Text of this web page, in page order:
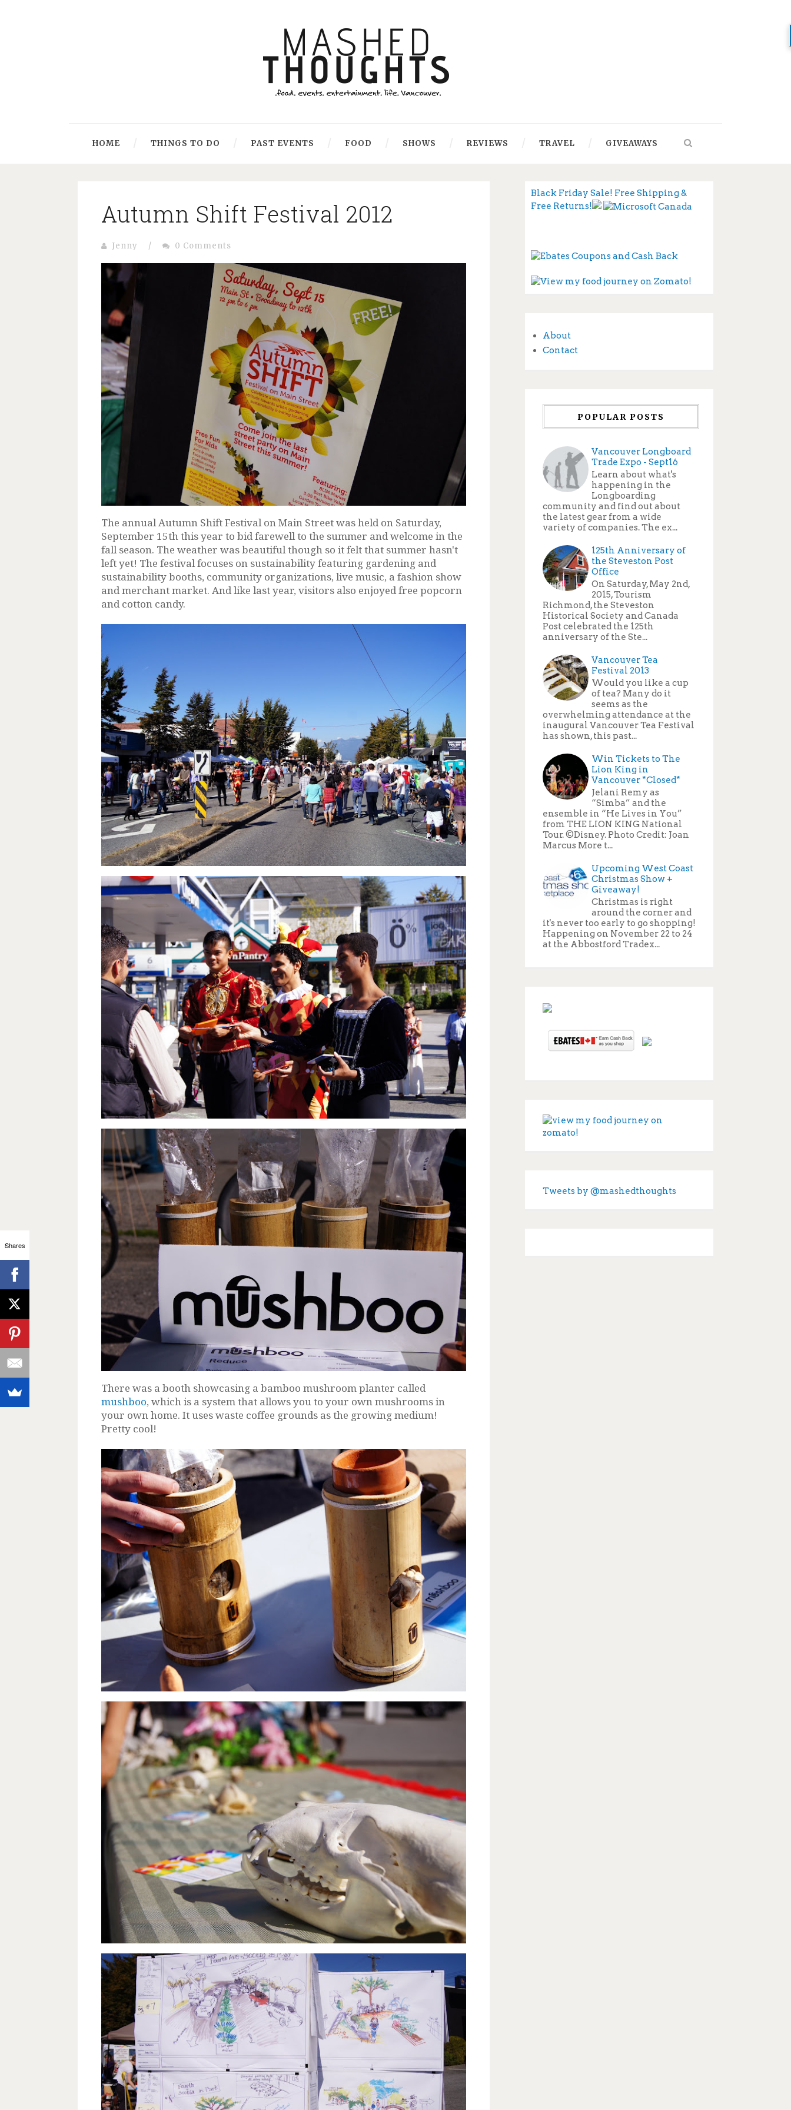
HOME THINGS TO DO PAST EVENTS FOOD SHOWS REVIEWS TRAVEL GIVEAWAYS
Autumn Shift Festival 2012
Jenny / 0 Comments
The annual Autumn Shift Festival on Main Street was held on Saturday,
September 15th this year to bid farewell to the summer and welcome in the
fall season. The weather was beautiful though so it felt that summer hasn't
left yet! The festival focuses on sustainability featuring gardening and
sustainability booths, community organizations, live music, a fashion show
and merchant market. And like last year, visitors also enjoyed free popcorn
and cotton candy.
There was a booth showcasing a bamboo mushroom planter called
mushboo, which is a system that allows you to your own mushrooms in
your own home. It uses waste coffee grounds as the growing medium!
Pretty cool!
Black Friday Sale! Free Shipping &
Free Returns!
About
Contact
POPULAR POSTS
Vancouver Longboard
Trade Expo - Sept16
Learn about what's
happening in the
Longboarding
community and find out about
the latest gear from a wide
variety of companies. The ex...
125th Anniversary of
the Steveston Post
Office
On Saturday, May 2nd,
2015, Tourism
Richmond, the Steveston
Historical Society and Canada
Post celebrated the 125th
anniversary of the Ste...
Vancouver Tea
Festival 2013
Would you like a cup
of tea? Many do it
seems as the
overwhelming attendance at the
inaugural Vancouver Tea Festival
has shown, this past...
Win Tickets to The
Lion King in
Vancouver *Closed*
Jelani Remy as
“Simba” and the
ensemble in “He Lives in You”
from THE LION KING National
Tour. ©Disney. Photo Credit: Joan
Marcus More t...
Upcoming West Coast
Christmas Show +
Giveaway!
Christmas is right
around the corner and
it's never too early to go shopping!
Happening on November 22 to 24
at the Abbostford Tradex...
Tweets by @mashedthoughts
Shares